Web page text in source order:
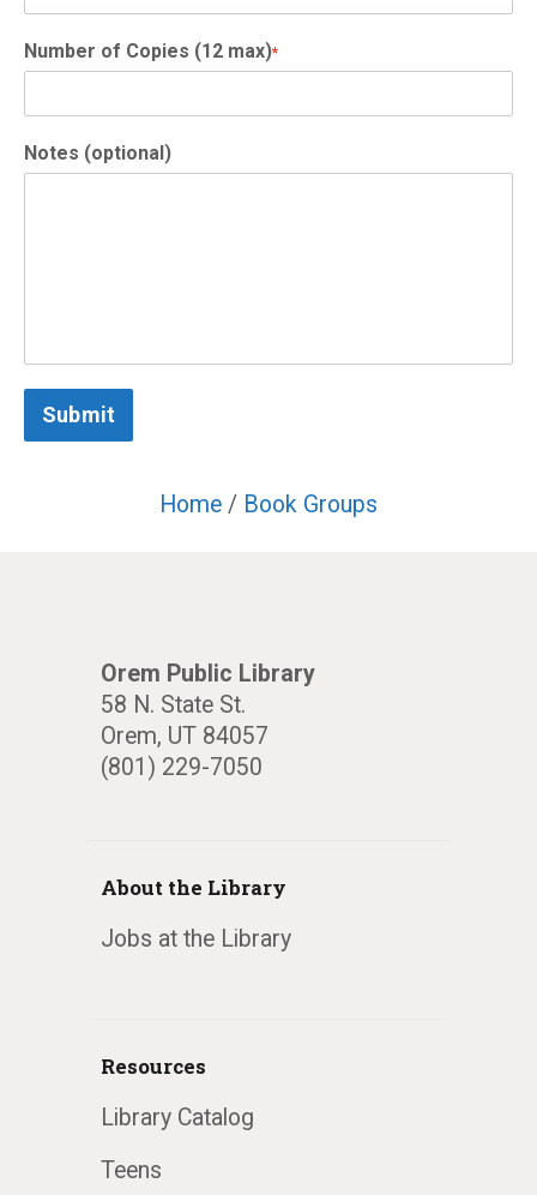
Number of Copies (12 max)*
Notes (optional)
Submit
Home / Book Groups
Orem Public Library
58 N. State St.
Orem, UT 84057
(801) 229-7050
About the Library
Jobs at the Library
Resources
Library Catalog
Teens